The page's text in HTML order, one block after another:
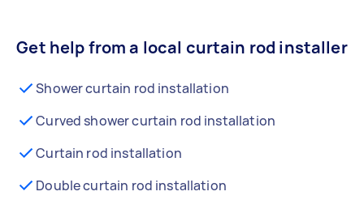
Get help from a local curtain rod installer
Shower curtain rod installation
Curved shower curtain rod installation
Curtain rod installation
Double curtain rod installation